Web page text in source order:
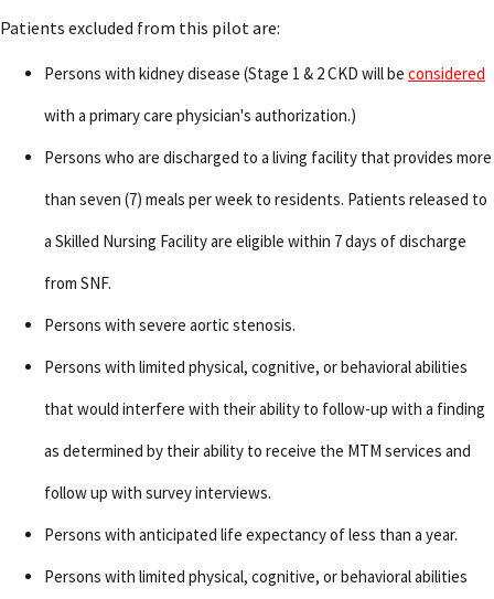
Patients excluded from this pilot are:
Persons with kidney disease (Stage 1 & 2 CKD will be considered
with a primary care physician's authorization.)
Persons who are discharged to a living facility that provides more
than seven (7) meals per week to residents. Patients released to
a Skilled Nursing Facility are eligible within 7 days of discharge
from SNF.
Persons with severe aortic stenosis.
Persons with limited physical, cognitive, or behavioral abilities
that would interfere with their ability to follow-up with a finding
as determined by their ability to receive the MTM services and
follow up with survey interviews.
Persons with anticipated life expectancy of less than a year.
Persons with limited physical, cognitive, or behavioral abilities